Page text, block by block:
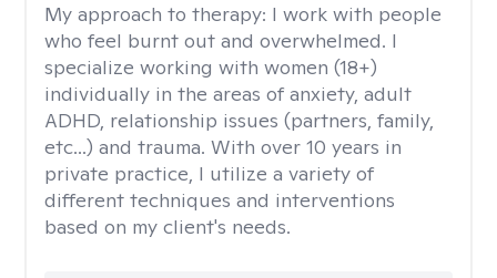
My approach to therapy: I work with people
who feel burnt out and overwhelmed. I
specialize working with women (18+)
individually in the areas of anxiety, adult
ADHD, relationship issues (partners, family,
etc...) and trauma. With over 10 years in
private practice, I utilize a variety of
different techniques and interventions
based on my client's needs.